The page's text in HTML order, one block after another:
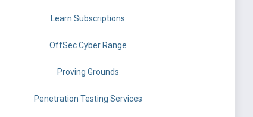
Learn Subscriptions
OffSec Cyber Range
Proving Grounds
Penetration Testing Services